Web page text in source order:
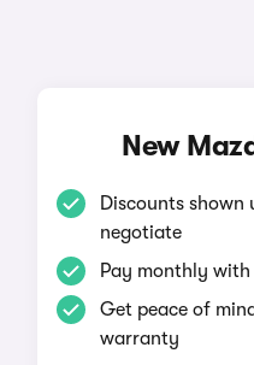
New
Discounts
negotiate
Pay monthly
Get peace of
warranty